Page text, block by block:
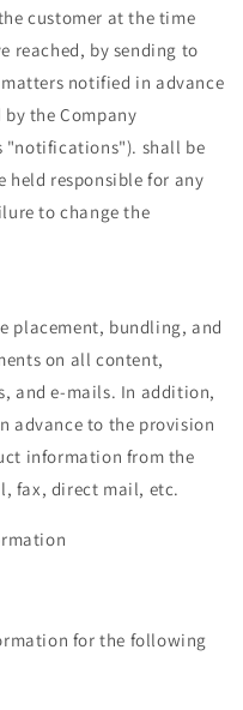
customer at the time
reached, by sending to
notified in advance
the Company
"notifications"). shall be
held responsible for any
to change the
placement, bundling, and
on all content,
and e-mails. In addition,
advance to the provision
information from the
fax, direct mail, etc.
for the following